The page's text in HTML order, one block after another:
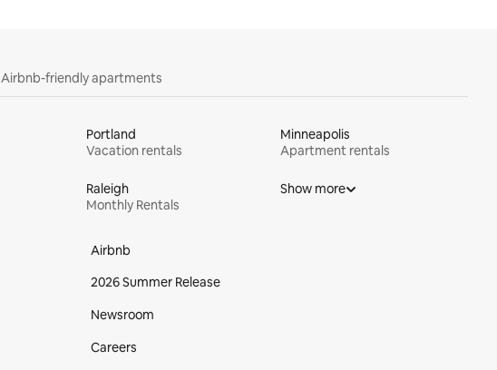
Airbnb-friendly apartments
Portland
Vacation rentals
Minneapolis
Apartment rentals
Raleigh
Monthly Rentals
Show more
Airbnb
2026 Summer Release
Newsroom
Careers